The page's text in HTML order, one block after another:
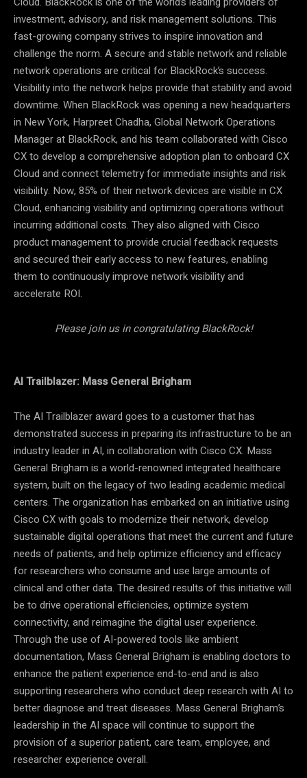
investment, advisory, and risk management solutions. This
fast-growing company strives to inspire innovation and
challenge the norm. A secure and stable network and reliable
network operations are critical for BlackRock’s success.
Visibility into the network helps provide that stability and avoid
downtime. When BlackRock was opening a new headquarters
in New York, Harpreet Chadha, Global Network Operations
Manager at BlackRock, and his team collaborated with Cisco
CX to develop a comprehensive adoption plan to onboard CX
Cloud and connect telemetry for immediate insights and risk
visibility. Now, 85% of their network devices are visible in CX
Cloud, enhancing visibility and optimizing operations without
incurring additional costs. They also aligned with Cisco
product management to provide crucial feedback requests
and secured their early access to new features, enabling
them to continuously improve network visibility and
accelerate ROI.
Please join us in congratulating BlackRock!
AI Trailblazer: Mass General Brigham
The AI Trailblazer award goes to a customer that has
demonstrated success in preparing its infrastructure to be an
industry leader in AI, in collaboration with Cisco CX. Mass
General Brigham is a world-renowned integrated healthcare
system, built on the legacy of two leading academic medical
centers. The organization has embarked on an initiative using
Cisco CX with goals to modernize their network, develop
sustainable digital operations that meet the current and future
needs of patients, and help optimize efficiency and efficacy
for researchers who consume and use large amounts of
clinical and other data. The desired results of this initiative will
be to drive operational efficiencies, optimize system
connectivity, and reimagine the digital user experience.
Through the use of AI-powered tools like ambient
documentation, Mass General Brigham is enabling doctors to
enhance the patient experience end-to-end and is also
supporting researchers who conduct deep research with AI to
better diagnose and treat diseases. Mass General Brigham’s
leadership in the AI space will continue to support the
provision of a superior patient, care team, employee, and
researcher experience overall.